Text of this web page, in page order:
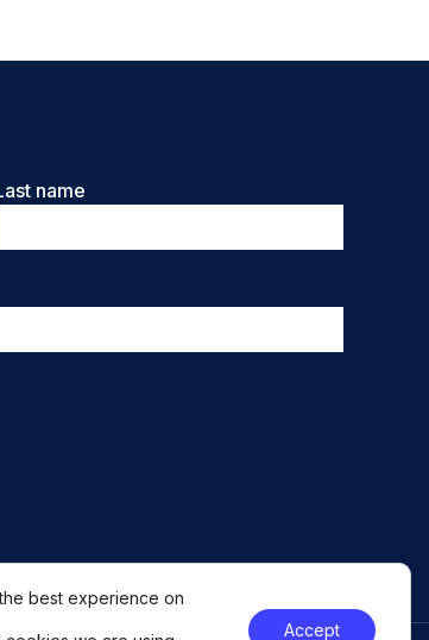
name
best experience on
Accept